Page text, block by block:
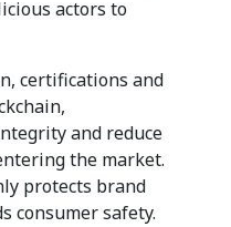
actors to
certifications and
and reduce
the market.
protects brand
consumer safety.